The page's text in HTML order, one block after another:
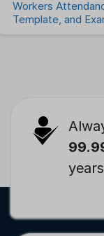
Workers
Template, and
years